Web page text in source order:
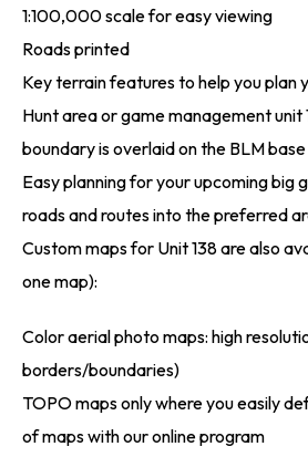
1:100,000 scale for easy viewing
Roads printed
Key terrain features to help you plan
Hunt area or game management unit
boundary is overlaid on the BLM
Easy planning for your upcoming big
roads and routes into the preferred
Custom maps for Unit 138 are also
one map):
Color aerial photo maps: high
borders/boundaries)
TOPO maps only where you easily
of maps with our online program